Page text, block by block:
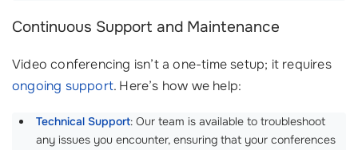
Continuous Support and Maintenance
Video conferencing isn’t a one-time setup; it requires
ongoing support. Here’s how we help:
Technical Support: Our team is available to troubleshoot
any issues you encounter, ensuring that your conferences